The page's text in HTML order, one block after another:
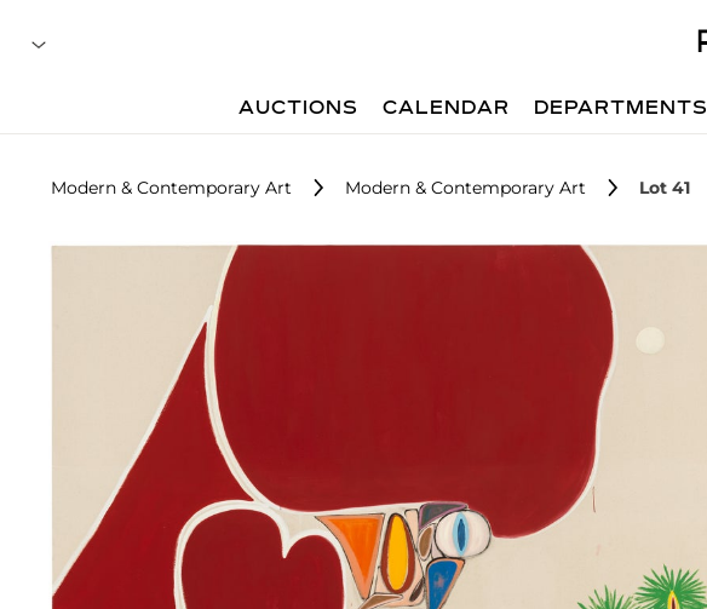
AUCTIONS CALENDAR DEPARTMENTS
Modern & Contemporary Art Modern & Contemporary Art Lot 41